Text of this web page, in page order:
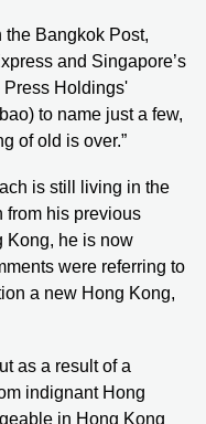
the Bangkok Post,
and Singapore’s
Press Holdings'
to name just a few,
of old is over.”
is still living in the
from his previous
Kong, he is now
were referring to
a new Hong Kong,
as a result of a
indignant Hong
in Hong Kong